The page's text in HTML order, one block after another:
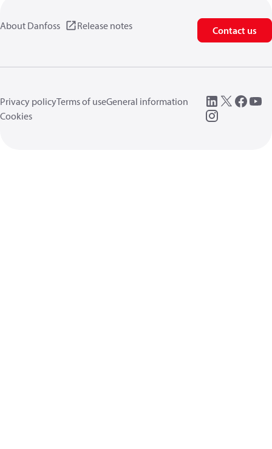
About Danfoss Release notes Contact us
Privacy policyTerms of useGeneral information
Cookies